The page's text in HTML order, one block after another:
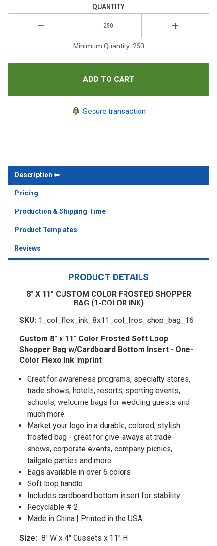
QUANTITY
Minimum Quantity: 250
Secure transaction
Description
Pricing
Production & Shipping Time
Product Templates
Reviews
PRODUCT DETAILS
8" X 11" CUSTOM COLOR FROSTED SHOPPER
BAG (1-COLOR INK)
SKU: 1_col_flex_ink_8x11_col_fros_shop_bag_16
Custom 8" x 11" Color Frosted Soft Loop
Shopper Bag w/Cardboard Bottom Insert - One-
Color Flexo Ink Imprint
Great for awareness programs, specialty stores,
trade shows, hotels, resorts, sporting events,
schools, welcome bags for wedding guests and
much more.
Market your logo in a durable, colored, stylish
frosted bag - great for give-aways at trade-
shows, corporate events, company picnics,
tailgate parties and more.
Bags available in over 6 colors
Soft loop handle
Includes cardboard bottom insert for stability
Recyclable # 2
Made in China | Printed in the USA
Size: 8" W x 4" Gussets x 11" H